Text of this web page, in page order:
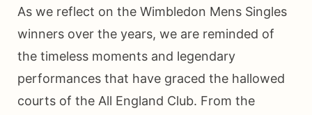
As we reflect on the Wimbledon Mens Singles
winners over the years, we are reminded of
the timeless moments and legendary
performances that have graced the hallowed
courts of the All England Club. From the